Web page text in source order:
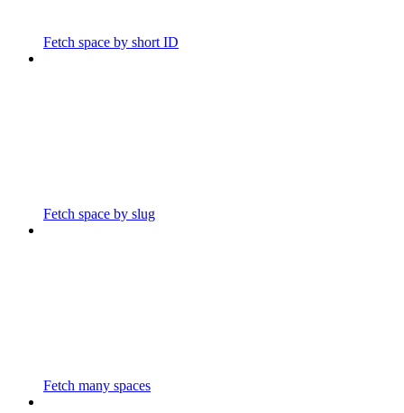
Fetch space by short ID
Fetch space by slug
Fetch many spaces